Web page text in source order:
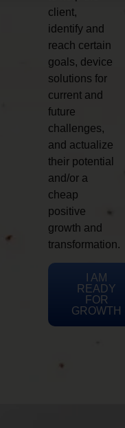
client,
identify and
reach certain
goals, device
solutions for
current and
future
challenges,
and actualize
their potential
and/or a
cheap
positive
growth and
transformation.
I AM
READY
FOR
GROWTH